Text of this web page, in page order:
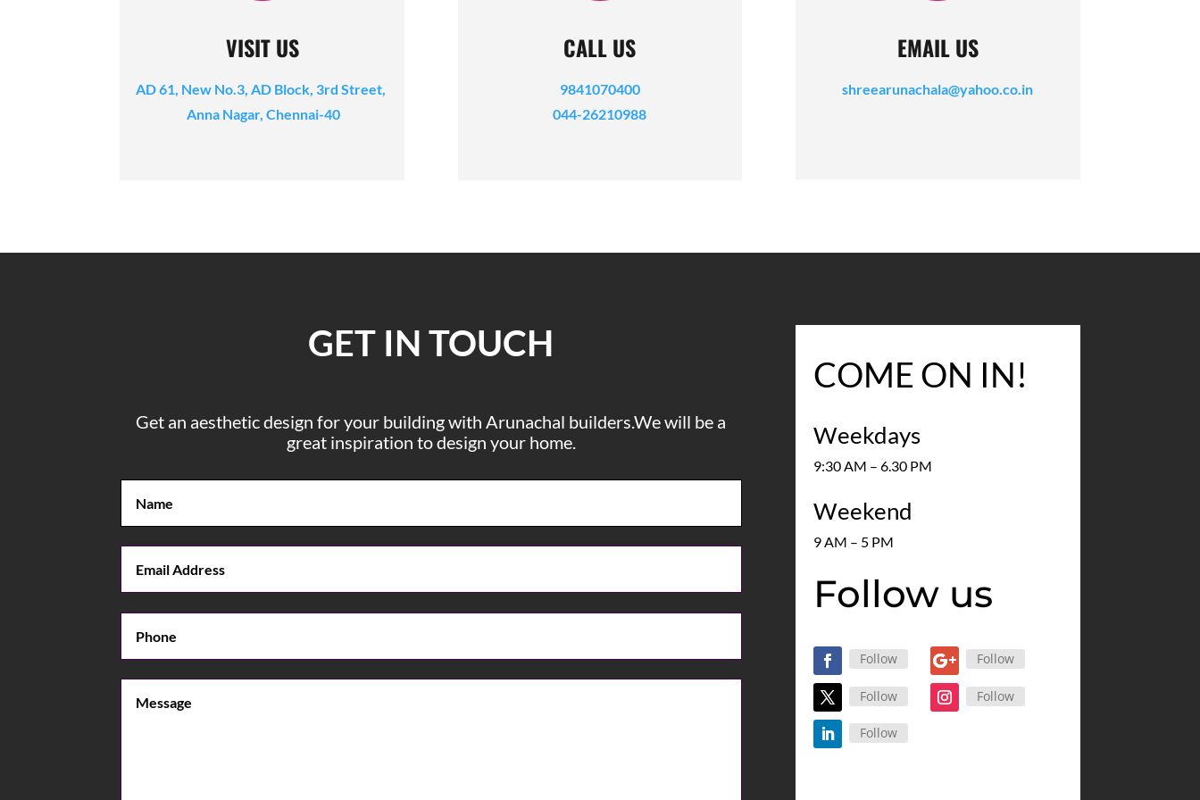
VISIT US
AD 61, New No.3, AD Block, 3rd Street,
Anna Nagar, Chennai-40
CALL US
9841070400
044-26210988
EMAIL US
shreearunachala@yahoo.co.in
GET IN TOUCH
Get an aesthetic design for your building with Arunachal builders.We will be a
great inspiration to design your home.
COME ON IN!
Weekdays
9:30 AM – 6.30 PM
Weekend
9 AM – 5 PM
Follow us
Follow Follow
Follow Follow
Follow